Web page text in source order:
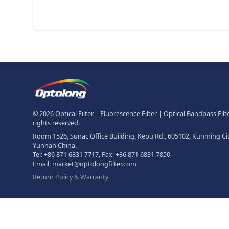
The Logo of Optolong Optics
© 2026 Optical Filter | Fluorescence Filter | Optical Bandpass
rights reserved.
Room 1526, Sunac Office Building, Kepu Rd., 605102, Kunming
Yunnan China.
Tel:+86 871 6831 7717, Fax:+86 871 6831 7850
Email: market@optolongfilter.com
Return Policy & Warranty